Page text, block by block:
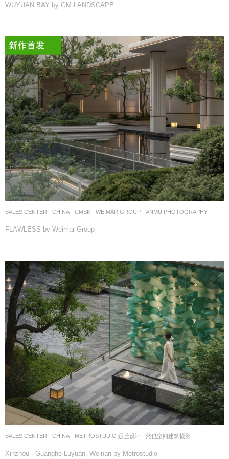
WUYUAN BAY by GM LANDSCAPE
SALES CENTER CHINA CMSK WEIMAR GROUP ANMU PHOTOGRAPHY
FLAWLESS by Weimar Group
SALES CENTER CHINA METROSTUDIO 迈丘设计 然也空间建筑摄影
Xinzhou · Guanghe Luyuan, Weinan by Metrostudio